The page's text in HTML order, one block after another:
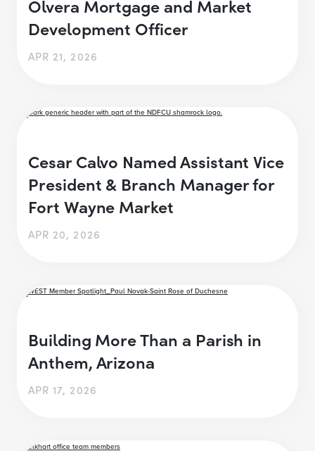
Olvera Mortgage and Market
Development Officer
APR 21, 2026
Cesar Calvo Named Assistant Vice
President & Branch Manager for
Fort Wayne Market
APR 20, 2026
Building More Than a Parish in
Anthem, Arizona
APR 17, 2026